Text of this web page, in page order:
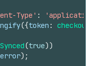
Type' :
({token :
(true))
error) ;